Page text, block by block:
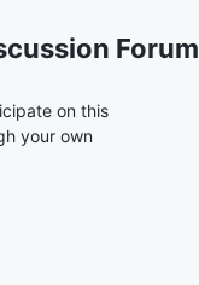
Forum
on this
your own